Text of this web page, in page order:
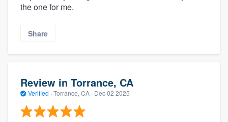
the one for me.
Share
Review in Torrance, CA
Verified · Torrance, CA · Dec 02 2025